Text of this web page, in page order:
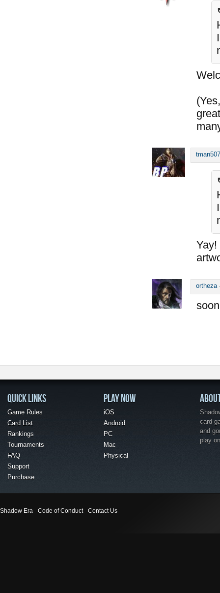
tman507
ortheza
QUICK LINKS
Game Rules
Card List
Rankings
Tournaments
FAQ
Support
Purchase
PLAY NOW
iOS
Android
PC
Mac
Physical
card
and
play
Shadow Era Code of Conduct Contact Us